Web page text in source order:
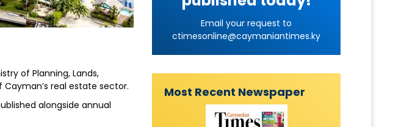
of Planning, Lands,
real estate sector.
alongside annual
Email your request to
ctimesonline@caymaniantimes.ky
Most Recent Newspaper